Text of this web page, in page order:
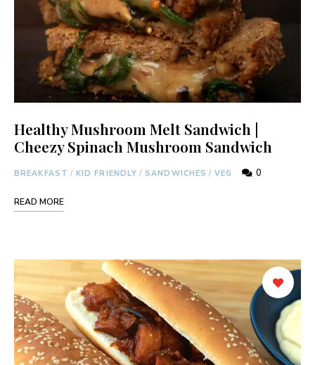
Healthy Mushroom Melt Sandwich |
Cheezy Spinach Mushroom Sandwich
BREAKFAST / KID FRIENDLY / SANDWICHES / VEG 0
READ MORE